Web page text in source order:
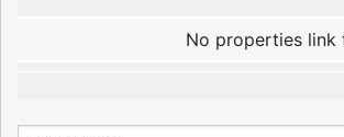
No properties link